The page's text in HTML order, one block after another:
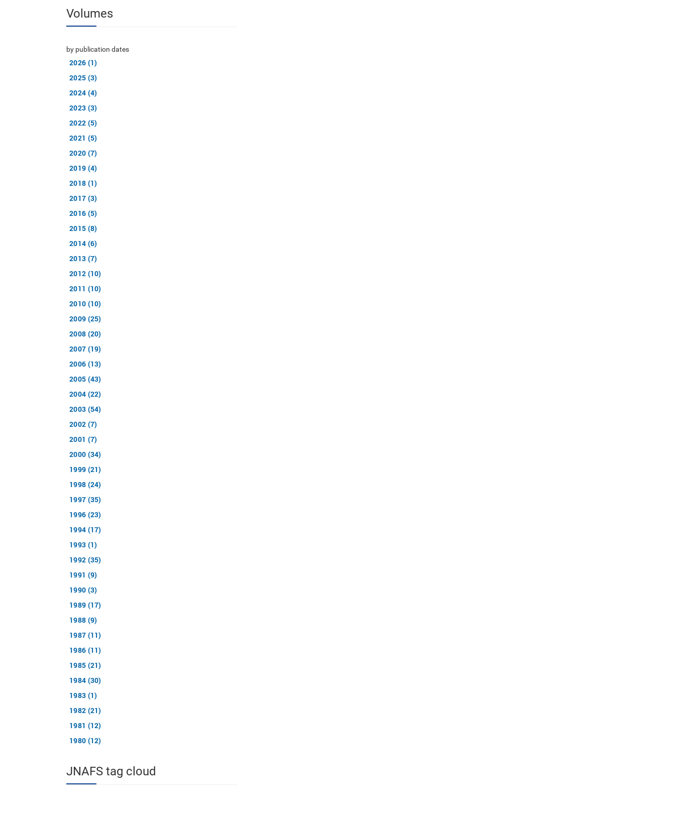
Volumes
by publication dates
2026 (1)
2025 (3)
2024 (4)
2023 (3)
2022 (5)
2021 (5)
2020 (7)
2019 (4)
2018 (1)
2017 (3)
2016 (5)
2015 (8)
2014 (6)
2013 (7)
2012 (10)
2011 (10)
2010 (10)
2009 (25)
2008 (20)
2007 (19)
2006 (13)
2005 (43)
2004 (22)
2003 (54)
2002 (7)
2001 (7)
2000 (34)
1999 (21)
1998 (24)
1997 (35)
1996 (23)
1994 (17)
1993 (1)
1992 (35)
1991 (9)
1990 (3)
1989 (17)
1988 (9)
1987 (11)
1986 (11)
1985 (21)
1984 (30)
1983 (1)
1982 (21)
1981 (12)
1980 (12)
JNAFS tag cloud